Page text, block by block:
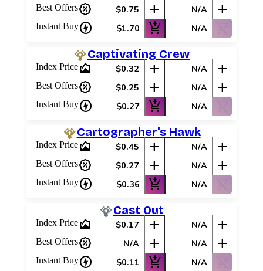
Best Offerspercent_discount $0.75 add N/A add
Instant Buycharger $1.70 add_shopping_cart N/A shopping_cart_off
Captivating Crew
Index Pricearea_chart $0.32 add N/A add
Best Offerspercent_discount $0.25 add N/A add
Instant Buycharger $0.27 add_shopping_cart N/A shopping_cart_off
Cartographer's Hawk
Index Pricearea_chart $0.45 add N/A add
Best Offerspercent_discount $0.27 add N/A add
Instant Buycharger $0.36 add_shopping_cart N/A shopping_cart_off
Cast Out
Index Pricearea_chart $0.17 add N/A add
Best Offerspercent_discount N/A add N/A add
Instant Buycharger $0.11 add_shopping_cart N/A shopping_cart_off